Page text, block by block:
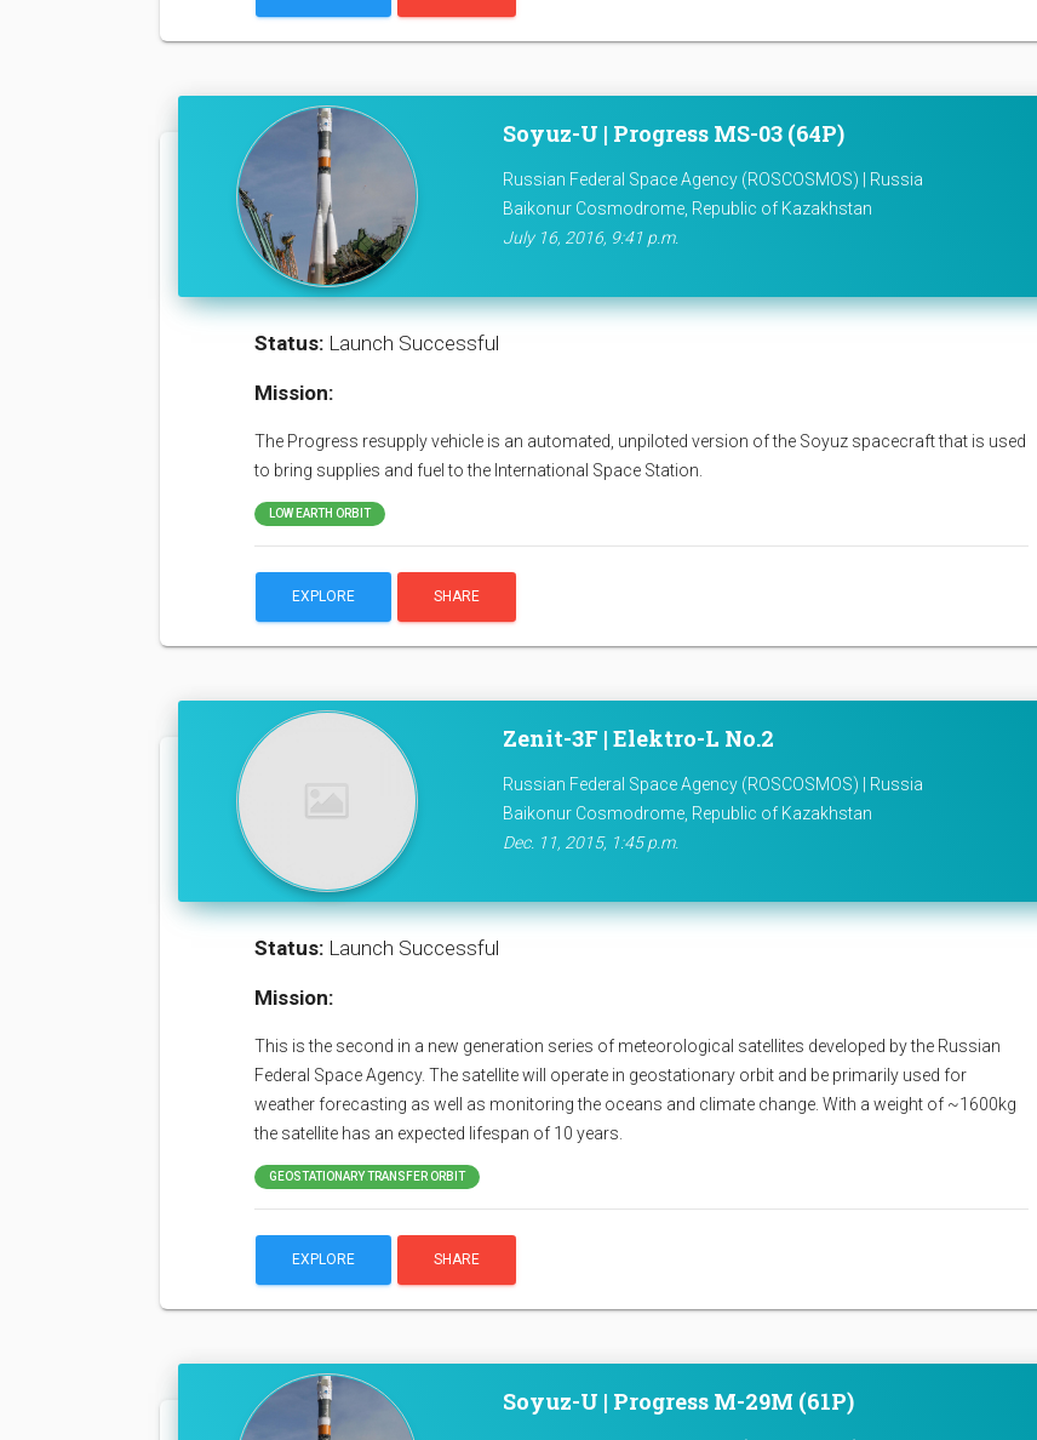
Soyuz-U | Progress MS-03 (64P)
Russian Federal Space Agency (ROSCOSMOS) | Russia
Baikonur Cosmodrome, Republic of Kazakhstan
July 16, 2016, 9:41 p.m.
Status: Launch Successful
Mission:
The Progress resupply vehicle is an automated, unpiloted version of the Soyuz spacecraft that is used
to bring supplies and fuel to the International Space Station.
LOW EARTH ORBIT
EXPLORE SHARE
Zenit-3F | Elektro-L No.2
Russian Federal Space Agency (ROSCOSMOS) | Russia
Baikonur Cosmodrome, Republic of Kazakhstan
Dec. 11, 2015, 1:45 p.m.
Status: Launch Successful
Mission:
This is the second in a new generation series of meteorological satellites developed by the Russian
Federal Space Agency. The satellite will operate in geostationary orbit and be primarily used for
weather forecasting as well as monitoring the oceans and climate change. With a weight of ~1600kg
the satellite has an expected lifespan of 10 years.
GEOSTATIONARY TRANSFER ORBIT
EXPLORE SHARE
Soyuz-U | Progress M-29M (61P)